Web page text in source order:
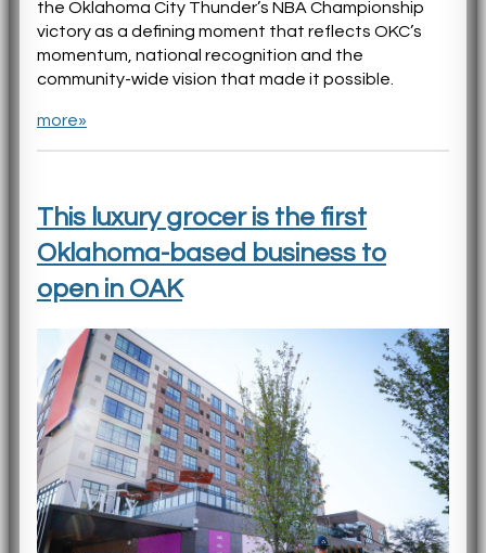
the Oklahoma City Thunder’s NBA Championship
victory as a defining moment that reflects OKC’s
momentum, national recognition and the
community-wide vision that made it possible.
more»
This luxury grocer is the first
Oklahoma-based business to
open in OAK